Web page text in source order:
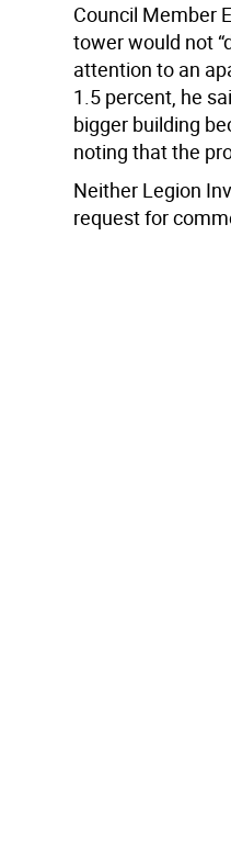
Council Member
tower would not
attention to an
1.5 percent, he
bigger building
noting that the
Neither Legion
request for